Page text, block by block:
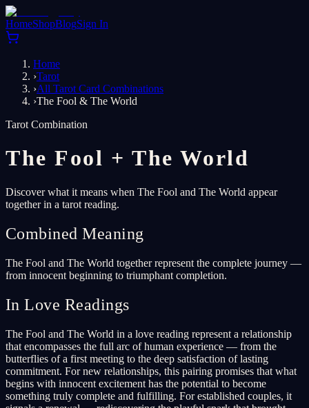
HomeShopBlogSign In
Home
›Tarot
›All Tarot Card Combinations
›The Fool & The World
Tarot Combination
The Fool +The World
Discover what it means when The Fool and The World appear
together in a tarot reading.
Combined Meaning
The Fool and The World together represent the complete journey —
from innocent beginning to triumphant completion.
In Love Readings
The Fool and The World in a love reading represent a relationship
that encompasses the full arc of human experience — from the
butterflies of a first meeting to the deep satisfaction of lasting
commitment. For new relationships, this pairing promises that what
begins with innocent excitement has the potential to become
something truly complete and fulfilling. For established couples, it